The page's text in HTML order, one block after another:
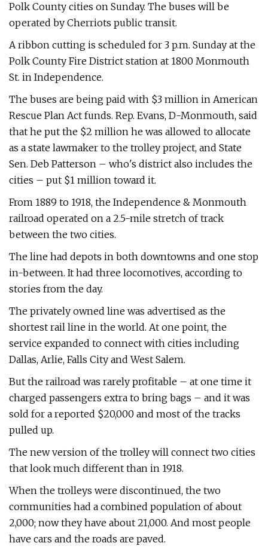
Polk County cities on Sunday. The buses will be
operated by Cherriots public transit.
A ribbon cutting is scheduled for 3 p.m. Sunday at the
Polk County Fire District station at 1800 Monmouth
St. in Independence.
The buses are being paid with $3 million in American
Rescue Plan Act funds. Rep. Evans, D-Monmouth, said
that he put the $2 million he was allowed to allocate
as a state lawmaker to the trolley project, and State
Sen. Deb Patterson – who's district also includes the
cities – put $1 million toward it.
From 1889 to 1918, the Independence & Monmouth
railroad operated on a 2.5-mile stretch of track
between the two cities.
The line had depots in both downtowns and one stop
in-between. It had three locomotives, according to
stories from the day.
The privately owned line was advertised as the
shortest rail line in the world. At one point, the
service expanded to connect with cities including
Dallas, Arlie, Falls City and West Salem.
But the railroad was rarely profitable – at one time it
charged passengers extra to bring bags – and it was
sold for a reported $20,000 and most of the tracks
pulled up.
The new version of the trolley will connect two cities
that look much different than in 1918.
When the trolleys were discontinued, the two
communities had a combined population of about
2,000; now they have about 21,000. And most people
have cars and the roads are paved.